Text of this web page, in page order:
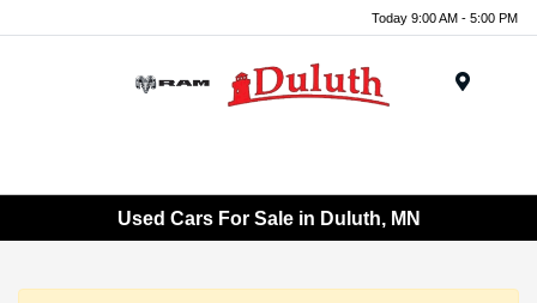
Today 9:00 AM - 5:00 PM
Used Cars For Sale in Duluth, MN